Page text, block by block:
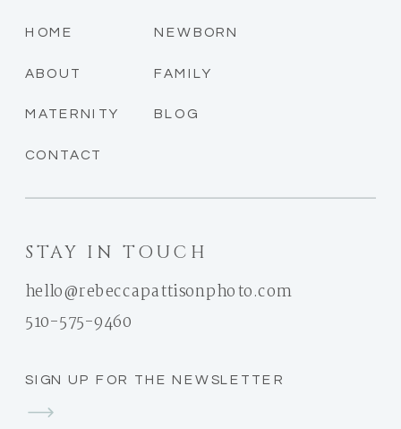
SIGN UP FOR THE NEWSLETTER
STAY IN TOUCH
hello@rebeccapattisonphoto.com
CONTACT
BLOG
FAMILY
NEWBORN
MATERNITY
ABOUT
HOME
510-575-9460